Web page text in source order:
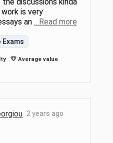
is very
an
…Read more
Exams
Average value
2 years ago